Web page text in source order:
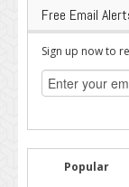
Free Email
Sign up now to
Popular